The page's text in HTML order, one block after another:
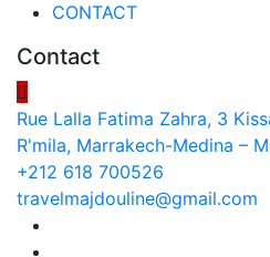
CONTACT
Contact
Rue Lalla Fatima Zahra, 3
R'mila, Marrakech-Medina –
+212 618 700526
travelmajdouline@gmail.com